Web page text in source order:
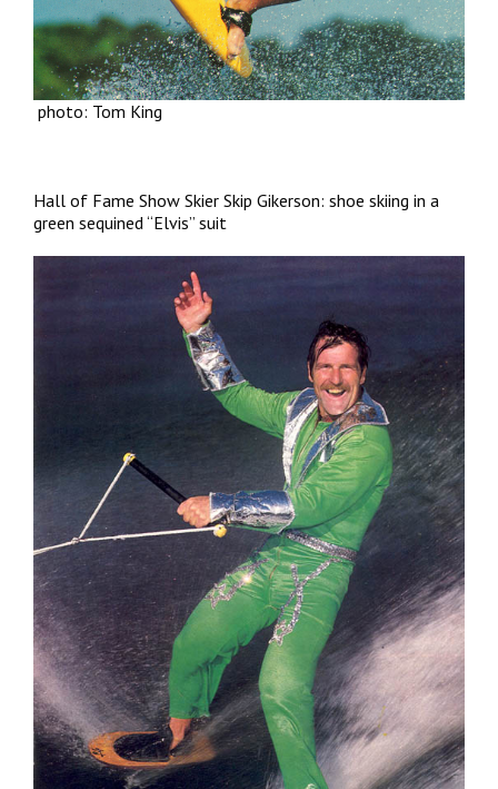
photo: Tom King
Hall of Fame Show Skier Skip Gikerson: shoe skiing in a
green sequined “Elvis” suit